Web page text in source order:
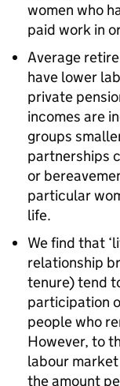
women who
paid work in
Average
have lower
private
incomes are
groups
partnerships
or
particular
life.
We find that
relationship
tenure) tend
participation
people who
However, to
labour
the amount